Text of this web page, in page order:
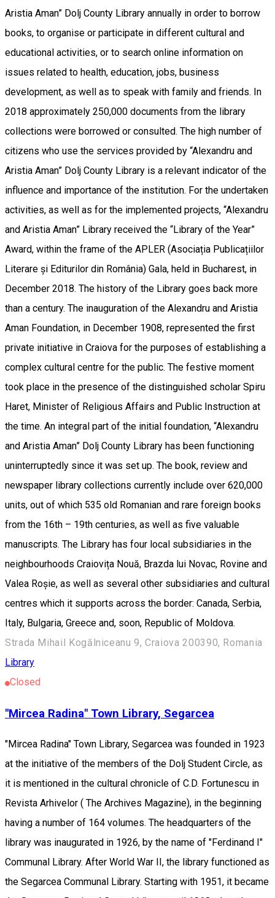
Aristia Aman” Dolj County Library annually in order to borrow
books, to organise or participate in different cultural and
educational activities, or to search online information on
issues related to health, education, jobs, business
development, as well as to speak with family and friends. In
2018 approximately 250,000 documents from the library
collections were borrowed or consulted. The high number of
citizens who use the services provided by “Alexandru and
Aristia Aman” Dolj County Library is a relevant indicator of the
influence and importance of the institution. For the undertaken
activities, as well as for the implemented projects, “Alexandru
and Aristia Aman” Library received the “Library of the Year”
Award, within the frame of the APLER (Asociația Publicațiilor
Literare și Editurilor din România) Gala, held in Bucharest, in
December 2018. The history of the Library goes back more
than a century. The inauguration of the Alexandru and Aristia
Aman Foundation, in December 1908, represented the first
private initiative in Craiova for the purposes of establishing a
complex cultural centre for the public. The festive moment
took place in the presence of the distinguished scholar Spiru
Haret, Minister of Religious Affairs and Public Instruction at
the time. An integral part of the initial foundation, “Alexandru
and Aristia Aman” Dolj County Library has been functioning
uninterruptedly since it was set up. The book, review and
newspaper library collections currently include over 620,000
units, out of which 535 old Romanian and rare foreign books
from the 16th – 19th centuries, as well as five valuable
manuscripts. The Library has four local subsidiaries in the
neighbourhoods Craiovița Nouă, Brazda lui Novac, Rovine and
Valea Roșie, as well as several other subsidiaries and cultural
centres which it supports across the border: Canada, Serbia,
Italy, Bulgaria, Greece and, soon, Republic of Moldova.
Strada Mihail Kogălniceanu 9, Craiova 200390, Romania
Library
Closed
"Mircea Radina" Town Library, Segarcea
"Mircea Radina" Town Library, Segarcea was founded in 1923
at the initiative of the members of the Dolj Student Circle, as
it is mentioned in the cultural chronicle of C.D. Fortunescu in
Revista Arhivelor ( The Archives Magazine), in the beginning
having a number of 164 volumes. The headquarters of the
library was inaugurated in 1926, by the name of "Ferdinand I"
Communal Library. After World War II, the library functioned as
the Segarcea Communal Library. Starting with 1951, it became